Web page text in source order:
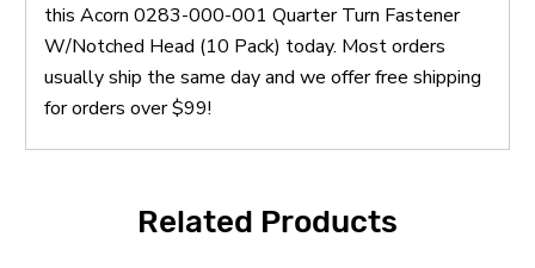
this Acorn 0283-000-001 Quarter Turn Fastener
W/Notched Head (10 Pack) today. Most orders
usually ship the same day and we offer free shipping
for orders over $99!
Related Products